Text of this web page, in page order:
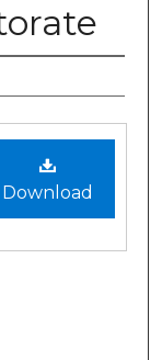
Download